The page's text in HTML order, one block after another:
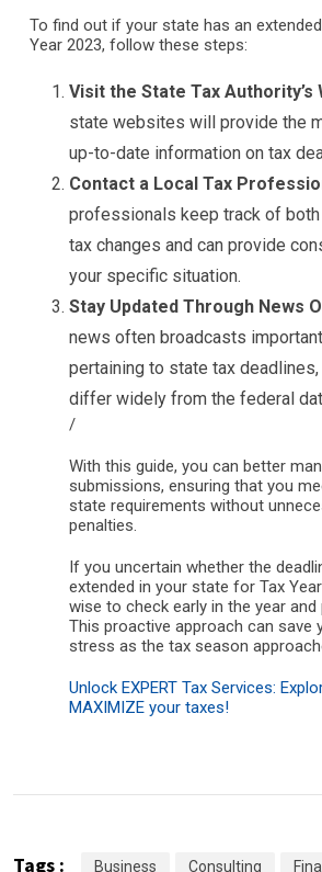
To find out if your state has an
Year 2023, follow these steps:
Visit the State Tax Authority’s
state websites will provide the
up-to-date information on tax
Contact a Local Tax
professionals keep track of
tax changes and can provide
your specific situation.
Stay Updated Through News
news often broadcasts
pertaining to state tax
differ widely from the federal
/
With this guide, you can better
submissions, ensuring that you
state requirements without
penalties.
If you uncertain whether the
extended in your state for Tax Year
wise to check early in the year and
This proactive approach can save
stress as the tax season
Unlock EXPERT Tax Services:
MAXIMIZE your taxes!
Tags : Business Consulting